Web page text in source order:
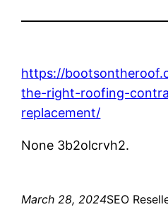
https://
the-right-roofing-
replacement/
None 3b2olcrvh2.
March 28, 2024SEO